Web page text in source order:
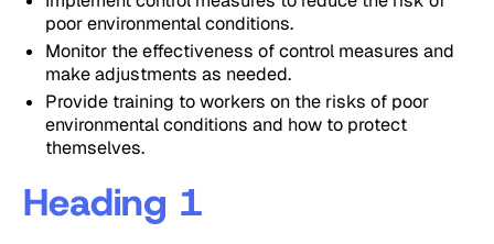
poor environmental conditions.
Monitor the effectiveness of control measures and
make adjustments as needed.
Provide training to workers on the risks of poor
environmental conditions and how to protect
themselves.
Heading 1